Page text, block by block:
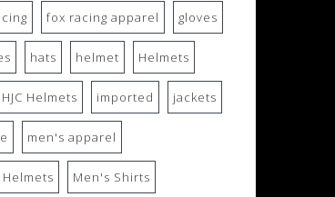
fox racing apparel gloves
hats helmet Helmets
HJC Helmets imported jackets
men's apparel
Men's Shirts